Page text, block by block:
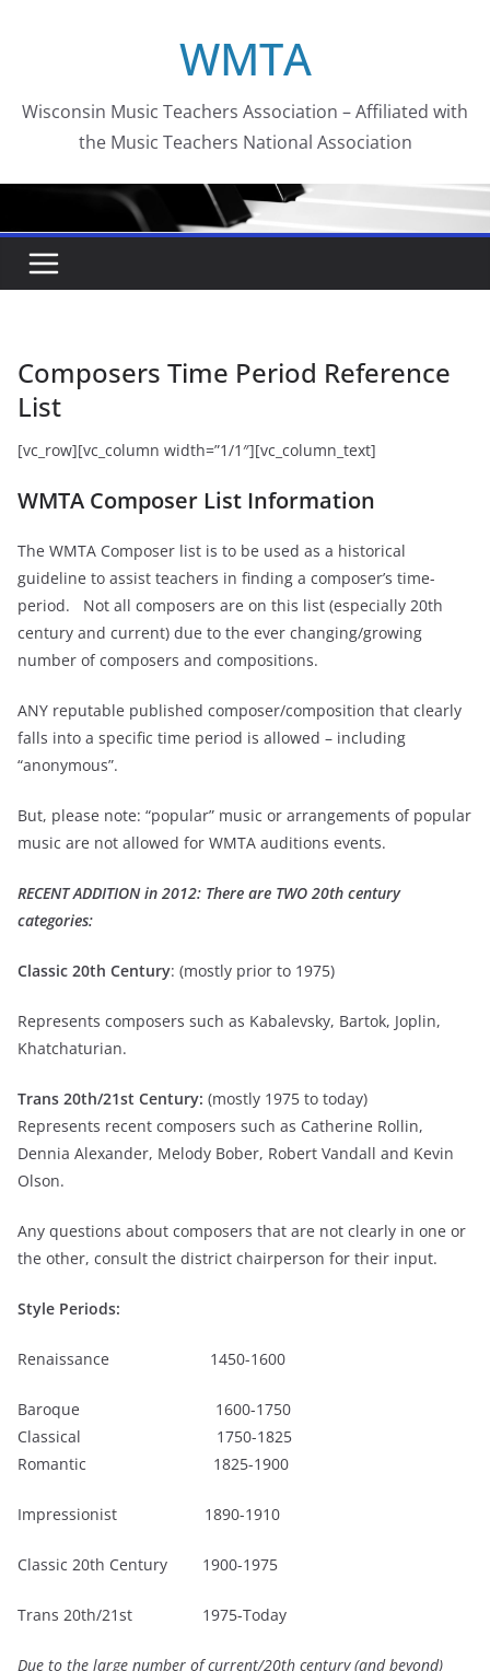
WMTA
Wisconsin Music Teachers Association – Affiliated with
the Music Teachers National Association
Composers Time Period Reference
List
[vc_row][vc_column width=”1/1″][vc_column_text]
WMTA Composer List Information
The WMTA Composer list is to be used as a historical
guideline to assist teachers in finding a composer’s time-
period. Not all composers are on this list (especially 20th
century and current) due to the ever changing/growing
number of composers and compositions.
ANY reputable published composer/composition that clearly
falls into a specific time period is allowed – including
“anonymous”.
But, please note: “popular” music or arrangements of popular
music are not allowed for WMTA auditions events.
RECENT ADDITION in 2012: There are TWO 20th century
categories:
Classic 20th Century: (mostly prior to 1975)
Represents composers such as Kabalevsky, Bartok, Joplin,
Khatchaturian.
Trans 20th/21st Century: (mostly 1975 to today)
Represents recent composers such as Catherine Rollin,
Dennia Alexander, Melody Bober, Robert Vandall and Kevin
Olson.
Any questions about composers that are not clearly in one or
the other, consult the district chairperson for their input.
Style Periods:
Renaissance 1450-1600
Baroque 1600-1750
Classical 1750-1825
Romantic 1825-1900
Impressionist 1890-1910
Classic 20th Century 1900-1975
Trans 20th/21st 1975-Today
Due to the large number of current/20th century (and beyond)